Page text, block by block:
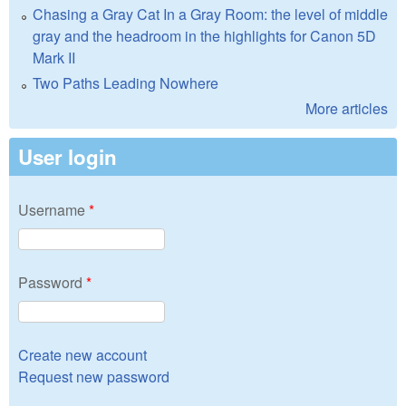
Chasing a Gray Cat In a Gray Room: the level of middle
gray and the headroom in the highlights for Canon 5D
Mark II
Two Paths Leading Nowhere
More articles
User login
Username*
Password *
Create new account
Request new password